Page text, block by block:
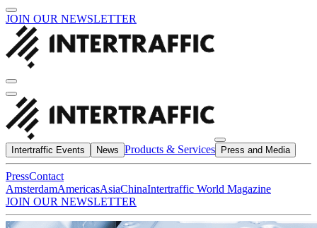
JOIN OUR NEWSLETTER
Intertraffic Events News Products & Services Press and Media
PressContact
AmsterdamAmericasAsiaChinaIntertraffic World Magazine
JOIN OUR NEWSLETTER